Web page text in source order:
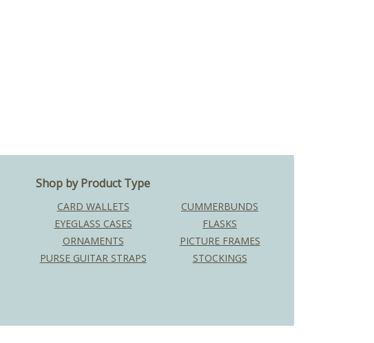
Shop by Product Type
CARD WALLETS
CUMMERBUNDS
EYEGLASS CASES
FLASKS
ORNAMENTS
PICTURE FRAMES
PURSE GUITAR STRAPS
STOCKINGS